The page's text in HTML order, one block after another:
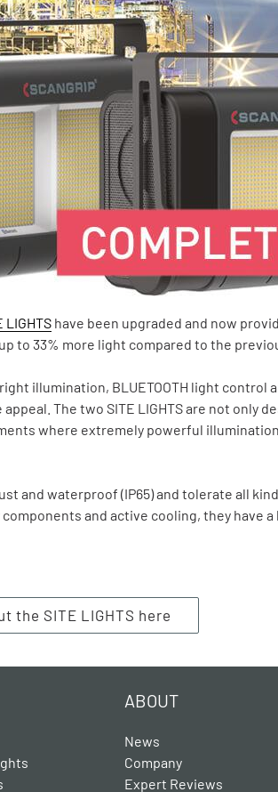
have been upgraded and now
to 33% more light compared to the
illumination, BLUETOOTH light control
The two SITE LIGHTS are not only
where extremely powerful
and waterproof (IP65) and tolerate all
and active cooling, they have
the SITE LIGHTS here
ABOUT
News
Company
Expert Reviews